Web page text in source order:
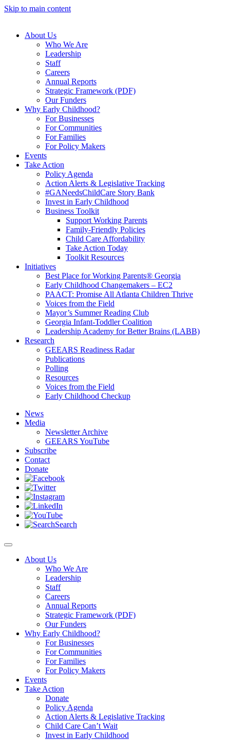
Skip to main content
About Us
Who We Are
Leadership
Staff
Careers
Annual Reports
Strategic Framework (PDF)
Our Funders
Why Early Childhood?
For Businesses
For Communities
For Families
For Policy Makers
Events
Take Action
Policy Agenda
Action Alerts & Legislative Tracking
#GANeedsChildCare Story Bank
Invest in Early Childhood
Business Toolkit
Support Working Parents
Family-Friendly Policies
Child Care Affordability
Take Action Today
Toolkit Resources
Initiatives
Best Place for Working Parents® Georgia
Early Childhood Changemakers – EC2
PAACT: Promise All Atlanta Children Thrive
Voices from the Field
Mayor’s Summer Reading Club
Georgia Infant-Toddler Coalition
Leadership Academy for Better Brains (LABB)
Research
GEEARS Readiness Radar
Publications
Polling
Resources
Voices from the Field
Early Childhood Checkup
News
Media
Newsletter Archive
GEEARS YouTube
Subscribe
Contact
Donate
Search
About Us
Who We Are
Leadership
Staff
Careers
Annual Reports
Strategic Framework (PDF)
Our Funders
Why Early Childhood?
For Businesses
For Communities
For Families
For Policy Makers
Events
Take Action
Donate
Policy Agenda
Action Alerts & Legislative Tracking
Child Care Can’t Wait
Invest in Early Childhood